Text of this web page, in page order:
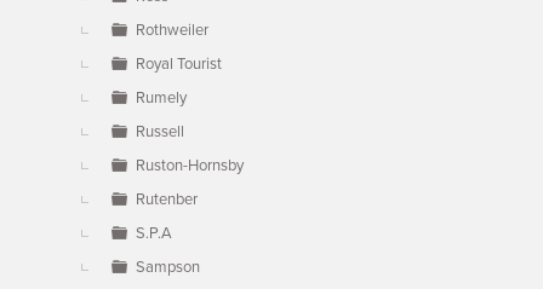
Rothweiler
Royal Tourist
Rumely
Russell
Ruston-Hornsby
Rutenber
S.P.A
Sampson